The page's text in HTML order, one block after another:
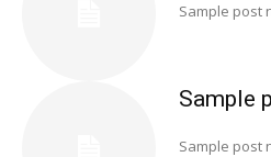
Sample post
Sample
Sample post